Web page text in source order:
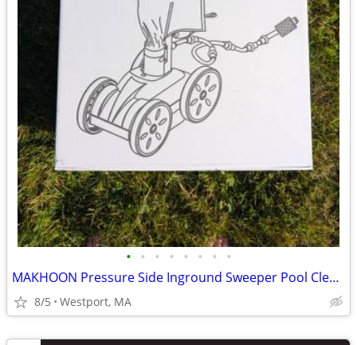
• • • • • • • •
MAKHOON Pressure Side Inground Sweeper Pool Cleaner with Feed Hose
8/5 Westport, MA